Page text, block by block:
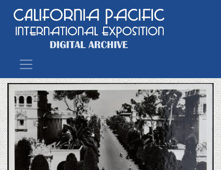
Main Navigation